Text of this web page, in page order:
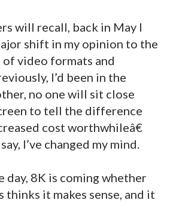
will recall, back in May I
shift in my opinion to the
video formats and
I’d been in the
no one will sit close
to tell the difference
cost worthwhileâ€
I’ve changed my mind.
day, 8K is coming whether
thinks it makes sense, and it